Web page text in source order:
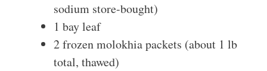
sodium store-bought)
1 bay leaf
2 frozen molokhia packets (about 1 lb
total, thawed)